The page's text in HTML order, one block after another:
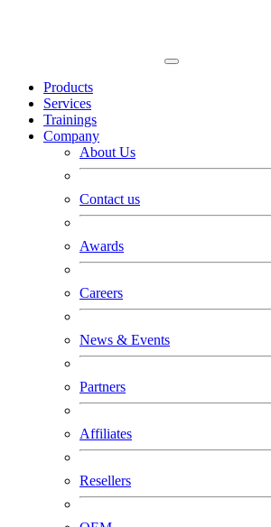
Products
Services
Trainings
Company
About Us
Contact us
Awards
Careers
News & Events
Partners
Affiliates
Resellers